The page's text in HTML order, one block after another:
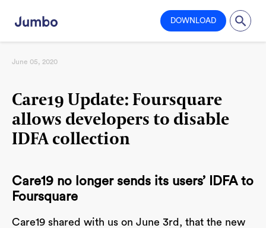
DOWNLOAD
June 05, 2020
Care19 Update: Foursquare
allows developers to disable
IDFA collection
Care19 no longer sends its users’ IDFA to
Foursquare
Care19 shared with us on June 3rd, that the new